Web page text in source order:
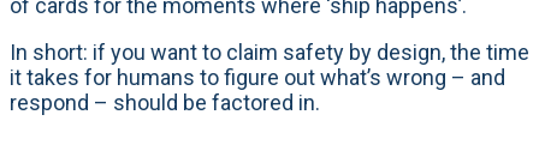
of cards for the moments where ‘ship happens’.
In short: if you want to claim safety by design, the time
it takes for humans to figure out what’s wrong – and
respond – should be factored in.